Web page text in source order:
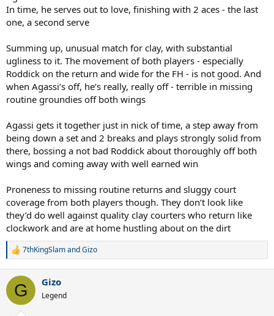
In time, he serves out to love, finishing with 2 aces - the last
one, a second serve
Summing up, unusual match for clay, with substantial
ugliness to it. The movement of both players - especially
Roddick on the return and wide for the FH - is not good. And
when Agassi’s off, he’s really, really off - terrible in missing
routine groundies off both wings
Agassi gets it together just in nick of time, a step away from
being down a set and 2 breaks and plays strongly solid from
there, bossing a not bad Roddick about thoroughly off both
wings and coming away with well earned win
Proneness to missing routine returns and sluggy court
coverage from both players though. They don’t look like
they’d do well against quality clay courters who return like
clockwork and are at home hustling about on the dirt
R
c
i
7thKingSlamandGizo
G Gizo
Legend